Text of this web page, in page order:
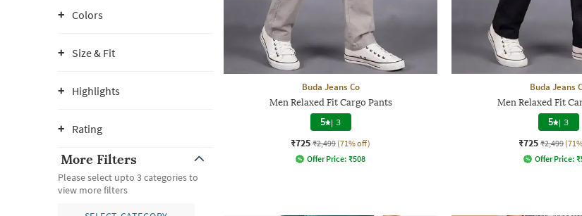
Colors
Size & Fit
Highlights
Rating
More Filters
Please select upto 3 categories to
view more filters
Buda Jeans Co
Men Relaxed Fit Cargo Pants
5 | 3
₹725 ₹2,499 (71% off)
Offer Price: ₹508
Buda Jeans
Men Relaxed Fit
5 | 3
₹725 ₹2,499
Offer Price: ₹